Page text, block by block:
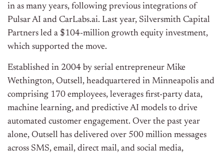
in as many years, following previous integrations of
Pulsar AI and CarLabs.ai. Last year, Silversmith Capital
Partners led a $104-million growth equity investment,
which supported the move.
Established in 2004 by serial entrepreneur Mike
Wethington, Outsell, headquartered in Minneapolis and
comprising 170 employees, leverages first-party data,
machine learning, and predictive AI models to drive
automated customer engagement. Over the past year
alone, Outsell has delivered over 500 million messages
across SMS, email, direct mail, and social media,